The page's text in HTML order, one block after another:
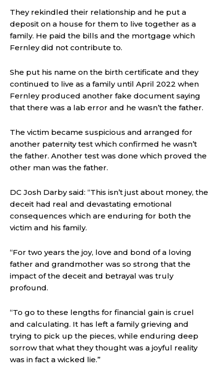
They rekindled their relationship and he put a
deposit on a house for them to live together as a
family. He paid the bills and the mortgage which
Fernley did not contribute to.
She put his name on the birth certificate and they
continued to live as a family until April 2022 when
Fernley produced another fake document saying
that there was a lab error and he wasn’t the father.
The victim became suspicious and arranged for
another paternity test which confirmed he wasn’t
the father. Another test was done which proved the
other man was the father.
DC Josh Darby said: “This isn’t just about money, the
deceit had real and devastating emotional
consequences which are enduring for both the
victim and his family.
“For two years the joy, love and bond of a loving
father and grandmother was so strong that the
impact of the deceit and betrayal was truly
profound.
“To go to these lengths for financial gain is cruel
and calculating. It has left a family grieving and
trying to pick up the pieces, while enduring deep
sorrow that what they thought was a joyful reality
was in fact a wicked lie.”